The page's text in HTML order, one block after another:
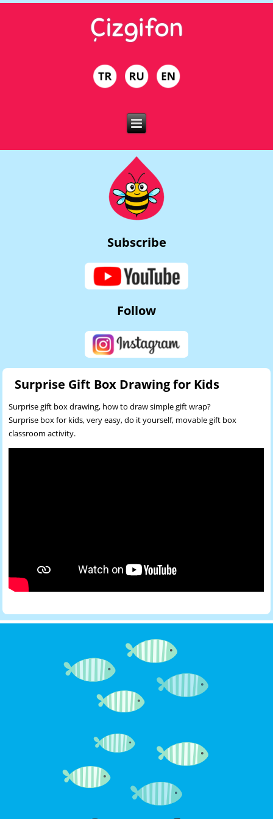
Subscribe
Follow
Surprise Gift Box Drawing for Kids
Surprise gift box drawing, how to draw simple gift wrap?
Surprise box for kids, very easy, do it yourself, movable gift box
classroom activity.